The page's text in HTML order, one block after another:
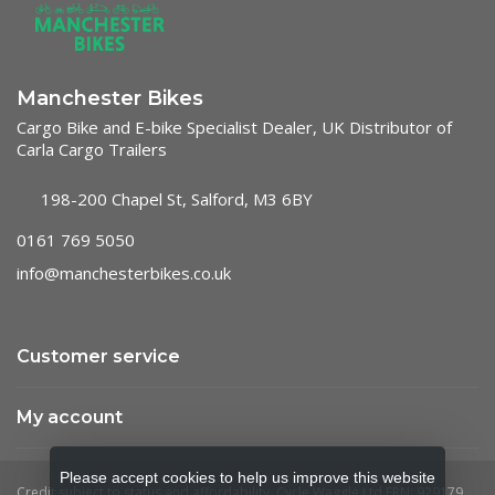
Manchester Bikes
Cargo Bike and E-bike Specialist Dealer, UK Distributor of
Carla Cargo Trailers
198-200 Chapel St, Salford, M3 6BY
0161 769 5050
info@manchesterbikes.co.uk
Customer service
My account
Please accept cookies to help us improve this website